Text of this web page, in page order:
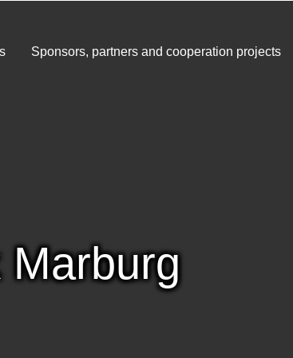
Sponsors, partners and cooperation projects
Marburg